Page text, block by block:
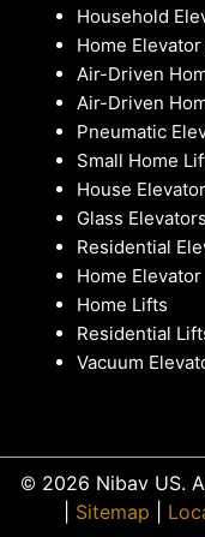
Household
Home
Air-Driven
Air-Driven
Pneumatic
Small Home
House
Glass Elevators
Residential
Home Elevator
Home Lifts
Residential
Vacuum
© 2026 Nibav US.
Sitemap